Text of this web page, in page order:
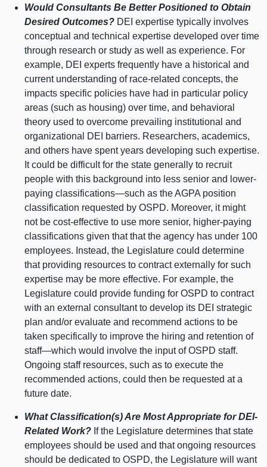
Would Consultants Be Better Positioned to Obtain
Desired Outcomes? DEI expertise typically involves
conceptual and technical expertise developed over time
through research or study as well as experience. For
example, DEI experts frequently have a historical and
current understanding of race-related concepts, the
impacts specific policies have had in particular policy
areas (such as housing) over time, and behavioral
theory used to overcome prevailing institutional and
organizational DEI barriers. Researchers, academics,
and others have spent years developing such expertise.
It could be difficult for the state generally to recruit
people with this background into less senior and lower-
payingclassifications—such as the AGPA position
classification requested by OSPD. Moreover, it might
not be cost-effective to use more senior, higher-paying
classifications given that that the agency has under 100
employees. Instead, the Legislature could determine
that providing resources to contract externally for such
expertise may be more effective. For example, the
Legislature could provide funding for OSPD to contract
with an external consultant to develop its DEI strategic
plan and/or evaluate and recommend actions to be
taken specifically to improve the hiring and retention of
staff—which would involve the input of OSPD staff.
Ongoing staff resources, such as to execute the
recommended actions, could then be requested at a
future date.
What Classification(s) Are Most Appropriate for DEI-
Related Work? If the Legislature determines that state
employees should be used and that ongoing resources
should be dedicated to OSPD, the Legislature will want